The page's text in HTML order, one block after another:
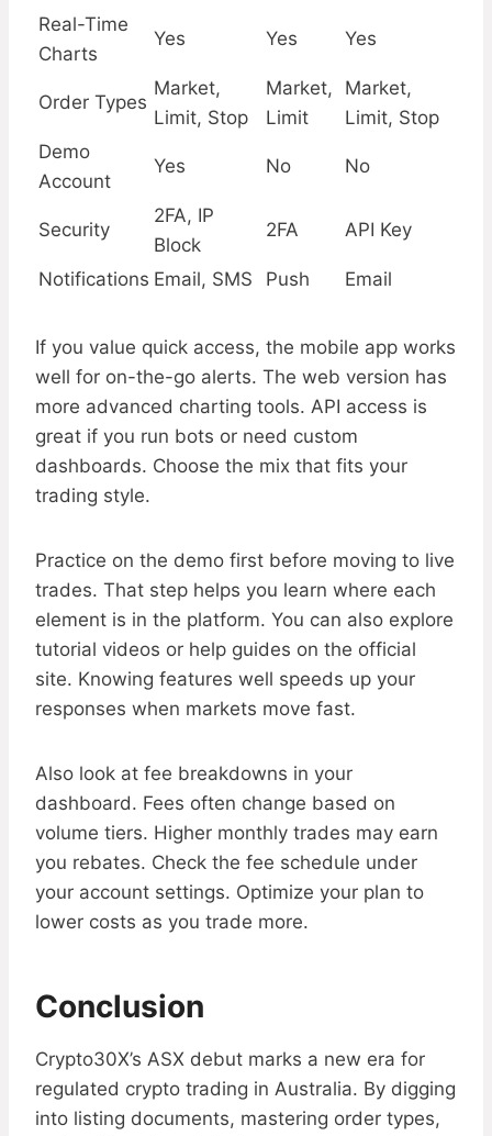
Real-Time
Charts
Yes Yes Yes
Order Types
Market,
Limit, Stop
Market,
Limit
Market,
Limit, Stop
Demo
Account
Yes No No
Security
2FA, IP
Block
2FA API Key
Notifications Email, SMS Push Email
If you value quick access, the mobile app works
well for on-the-go alerts. The web version has
more advanced charting tools. API access is
great if you run bots or need custom
dashboards. Choose the mix that fits your
trading style.
Practice on the demo first before moving to live
trades. That step helps you learn where each
element is in the platform. You can also explore
tutorial videos or help guides on the official
site. Knowing features well speeds up your
responses when markets move fast.
Also look at fee breakdowns in your
dashboard. Fees often change based on
volume tiers. Higher monthly trades may earn
you rebates. Check the fee schedule under
your account settings. Optimize your plan to
lower costs as you trade more.
Conclusion
Crypto30X’s ASX debut marks a new era for
regulated crypto trading in Australia. By digging
into listing documents, mastering order types,